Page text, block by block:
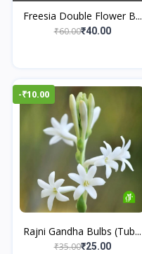
Freesia Double Flower B...
₹60.00₹40.00
-₹10.00
Rajni Gandha Bulbs (Tub...
₹35.00₹25.00